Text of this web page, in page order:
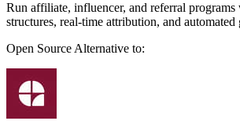
Run affiliate, influencer, and referral
structures, real-time attribution, and automated
Open Source Alternative to: